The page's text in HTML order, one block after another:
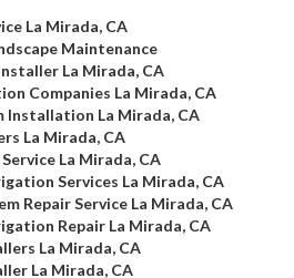
La Mirada, CA
Maintenance
La Mirada, CA
Companies La Mirada, CA
Installation La Mirada, CA
La Mirada, CA
La Mirada, CA
Services La Mirada, CA
Repair Service La Mirada, CA
Repair La Mirada, CA
La Mirada, CA
La Mirada, CA